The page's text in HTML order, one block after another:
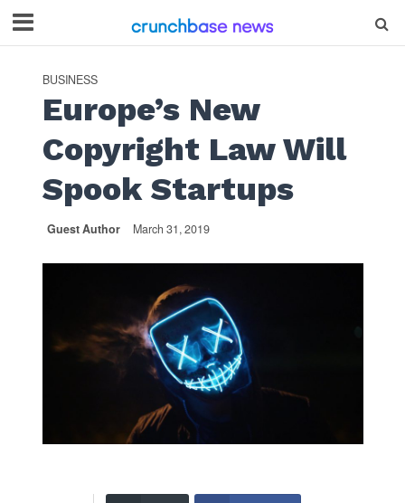
BUSINESS
Europe’s New
Copyright Law Will
Spook Startups
Guest Author March 31, 2019